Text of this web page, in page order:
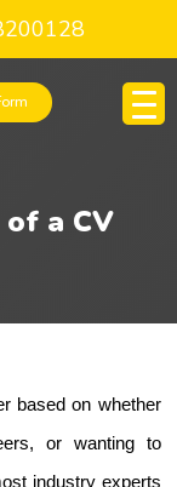
a CV
based on whether
or wanting to
industry experts